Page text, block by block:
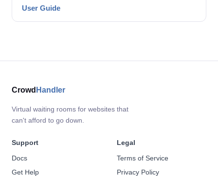
User Guide
Crowd Handler
Virtual waiting rooms for websites that
can't afford to go down.
Support
Docs
Get Help
Legal
Terms of Service
Privacy Policy